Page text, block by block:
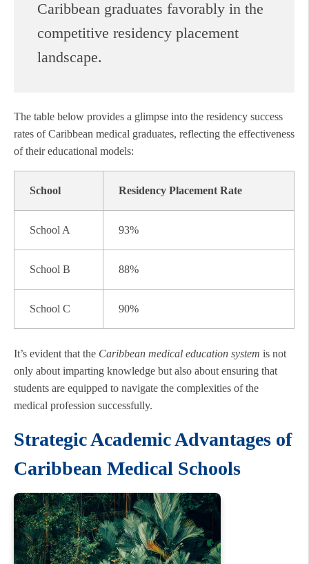
Caribbean graduates favorably in the
competitive residency placement
landscape.
The table below provides a glimpse into the residency success
rates of Caribbean medical graduates, reflecting the effectiveness
of their educational models:
School Residency Placement Rate
School A 93%
School B 88%
School C 90%
It’s evident that the Caribbean medical education system is not
only about imparting knowledge but also about ensuring that
students are equipped to navigate the complexities of the
medical profession successfully.
Strategic Academic Advantages of
Caribbean Medical Schools